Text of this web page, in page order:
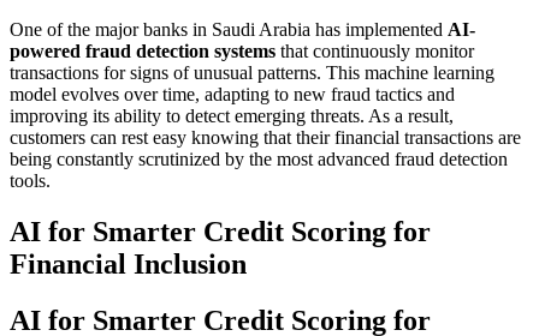
One of the major banks in Saudi Arabia has implemented AI-
powered fraud detection systems that continuously monitor
transactions for signs of unusual patterns. This machine learning
model evolves over time, adapting to new fraud tactics and
improving its ability to detect emerging threats. As a result,
customers can rest easy knowing that their financial transactions are
being constantly scrutinized by the most advanced fraud detection
tools.
AI for Smarter Credit Scoring for
Financial Inclusion
AI for Smarter Credit Scoring for